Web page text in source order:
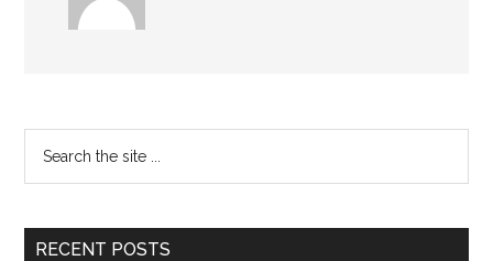
Primary
Sidebar
...
RECENT POSTS